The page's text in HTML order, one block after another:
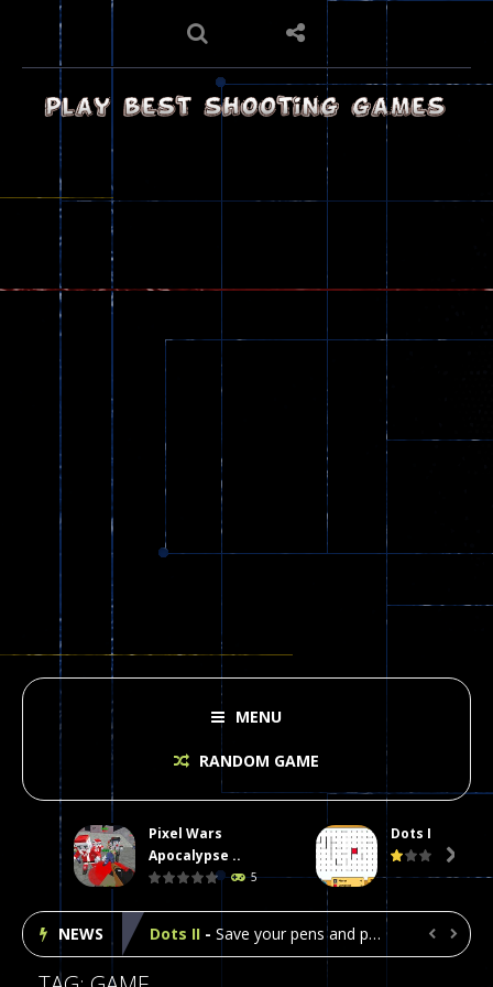
MENU
RANDOM GAME
Pixel Wars
Apocalypse ..
5
Dots II

NEWS
Plasma Burst 2 Hacked-Plazma Burst is an amusing platform game that you can enjoy here in your browser. The game is available as an unblocked game....
Pixel Wars Apocalypse Zombie blocky combat
Dots II - Save your pens and pencils, it’s the classic game of Dots!Click on lines to complete boxes One point is given for each...  